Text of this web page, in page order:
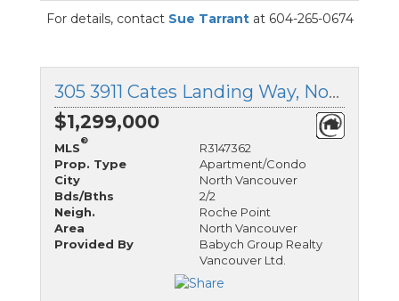
For details, contact Sue Tarrantat 604-265-0674
305 3911 Cates Landing Way, North Vancouver, British Columbia
$1,299,000
MLS
®
R3147362
Prop. Type
Apartment/Condo
City
North Vancouver
Bds/Bths
2/2
Neigh.
Roche Point
Area
North Vancouver
Provided By
Babych Group Realty
Vancouver Ltd.